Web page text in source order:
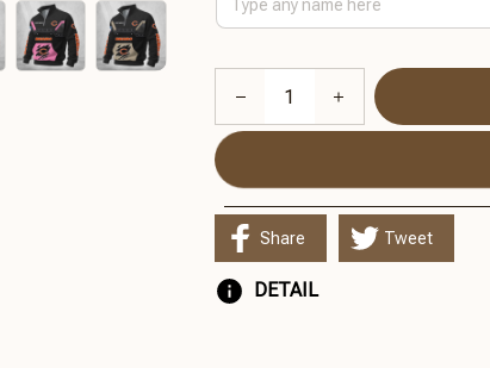
Share Tweet
DETAIL